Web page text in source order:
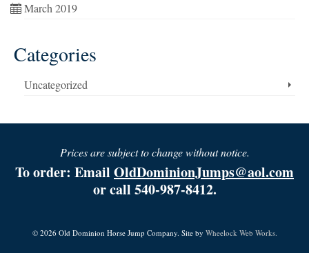
March 2019
Categories
Uncategorized
Prices are subject to change without notice.
To order: Email OldDominionJumps@aol.com
or call 540-987-8412.
© 2026 Old Dominion Horse Jump Company. Site by Wheelock Web Works.